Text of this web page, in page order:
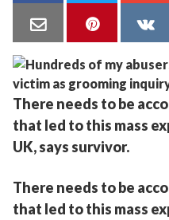
There needs to be
that led to this mass
UK, says survivor.
There needs to be
that led to this mass